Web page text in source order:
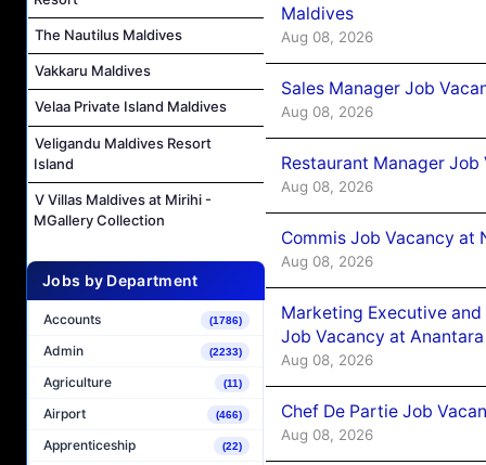
The Nautilus Maldives
Vakkaru Maldives
Velaa Private Island Maldives
Veligandu Maldives Resort
Island
V Villas Maldives at Mirihi -
MGallery Collection
Jobs by Department
Accounts (1786)
Admin (2233)
Agriculture (11)
Airport (466)
Apprenticeship (22)
Maldives
Aug 08, 2026
Sales Manager Job
Aug 08, 2026
Restaurant Manager
Aug 08, 2026
Commis Job Vacancy at
Aug 08, 2026
Marketing Executive
Job Vacancy at
Aug 08, 2026
Chef De Partie Job
Aug 08, 2026